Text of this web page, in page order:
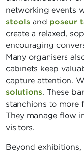
networking events
stools and poseur
create a relaxed,
encouraging
Many organisers
cabinets keep
capture attention.
solutions. These
stanchions to more
They manage flow
visitors.
Beyond